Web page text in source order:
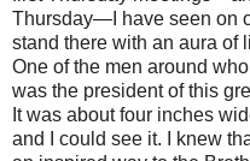
Thursday—I have seen on
stand there with an aura of
One of the men around
was the president of this
It was about four inches
and I could see it. I knew